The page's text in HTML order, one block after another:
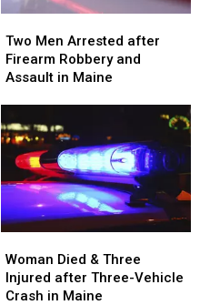
Maine
Maine
Men
Arrested
after
and
Assault
Maine
Two Men Arrested after
Firearm Robbery and
Assault in Maine
Men
Arrested
after
and
Assault
Maine
Died
&
Three
Woman Died & Three
Injured after Three-Vehicle
Crash in Maine
Died
&
Three